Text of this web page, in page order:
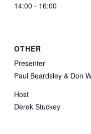
14:00 - 16:00
OTHER
Presenter
Paul Beardsley & Don
Host
Derek Stuckey